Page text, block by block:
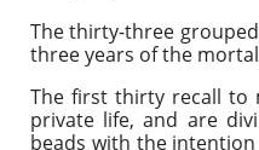
The thirty-three
three years of the
The first thirty recall to
private life, and are
beads with the